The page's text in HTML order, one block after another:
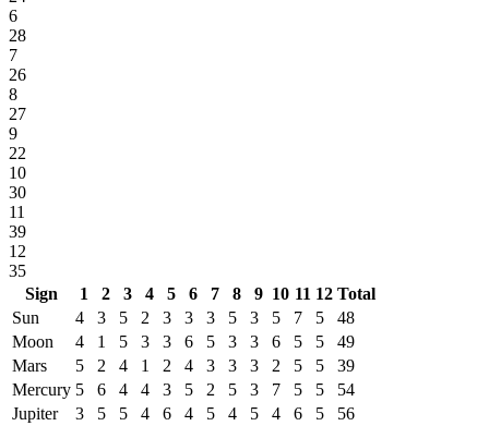
6
28
7
26
8
27
9
22
10
30
11
39
12
35
Sign
1 2 3 4 5 6 7 8 9 10 11 12 Total
Sun
4 3 5 2 3 3 3 5 3 5 7 5
48
Moon
4 1 5 3 3 6 5 3 3 6 5 5
49
Mars
5 2 4 1 2 4 3 3 3 2 5 5
39
Mercury 5 6 4 4 3 5 2 5 3 7 5 5
54
Jupiter
3 5 5 4 6 4 5 4 5 4 6 5
56